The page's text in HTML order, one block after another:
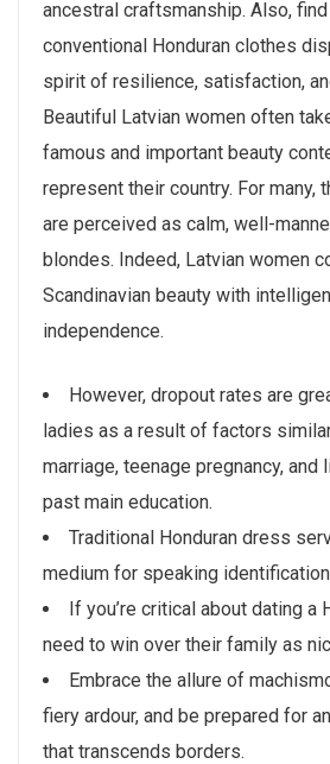
ancestral craftsmanship. Also,
conventional Honduran clothes
spirit of resilience, satisfaction,
Beautiful Latvian women often
famous and important beauty
represent their country. For many,
are perceived as calm, well-
blondes. Indeed, Latvian women
Scandinavian beauty with
independence.
However, dropout rates are
ladies as a result of factors
marriage, teenage pregnancy,
past main education.
Traditional Honduran dress
medium for speaking
If you’re critical about dating a
need to win over their family as
Embrace the allure of
fiery ardour, and be prepared for
that transcends borders.